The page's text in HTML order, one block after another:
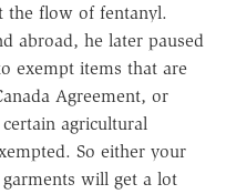
the flow of fentanyl.
abroad, he later paused
exempt items that are
Agreement, or
agricultural
So either your
will get a lot